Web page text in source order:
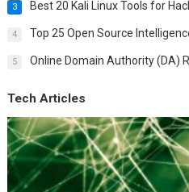
3 Best 20 Kali Linux Tools for
4 Top 25 Open Source
5 Online Domain Authority (DA)
Tech Articles